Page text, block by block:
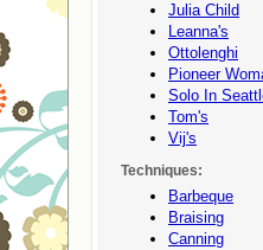
Julia Child
Leanna's
Ottolenghi
Pioneer
Solo In
Tom's
Vij's
Techniques:
Barbeque
Braising
Canning